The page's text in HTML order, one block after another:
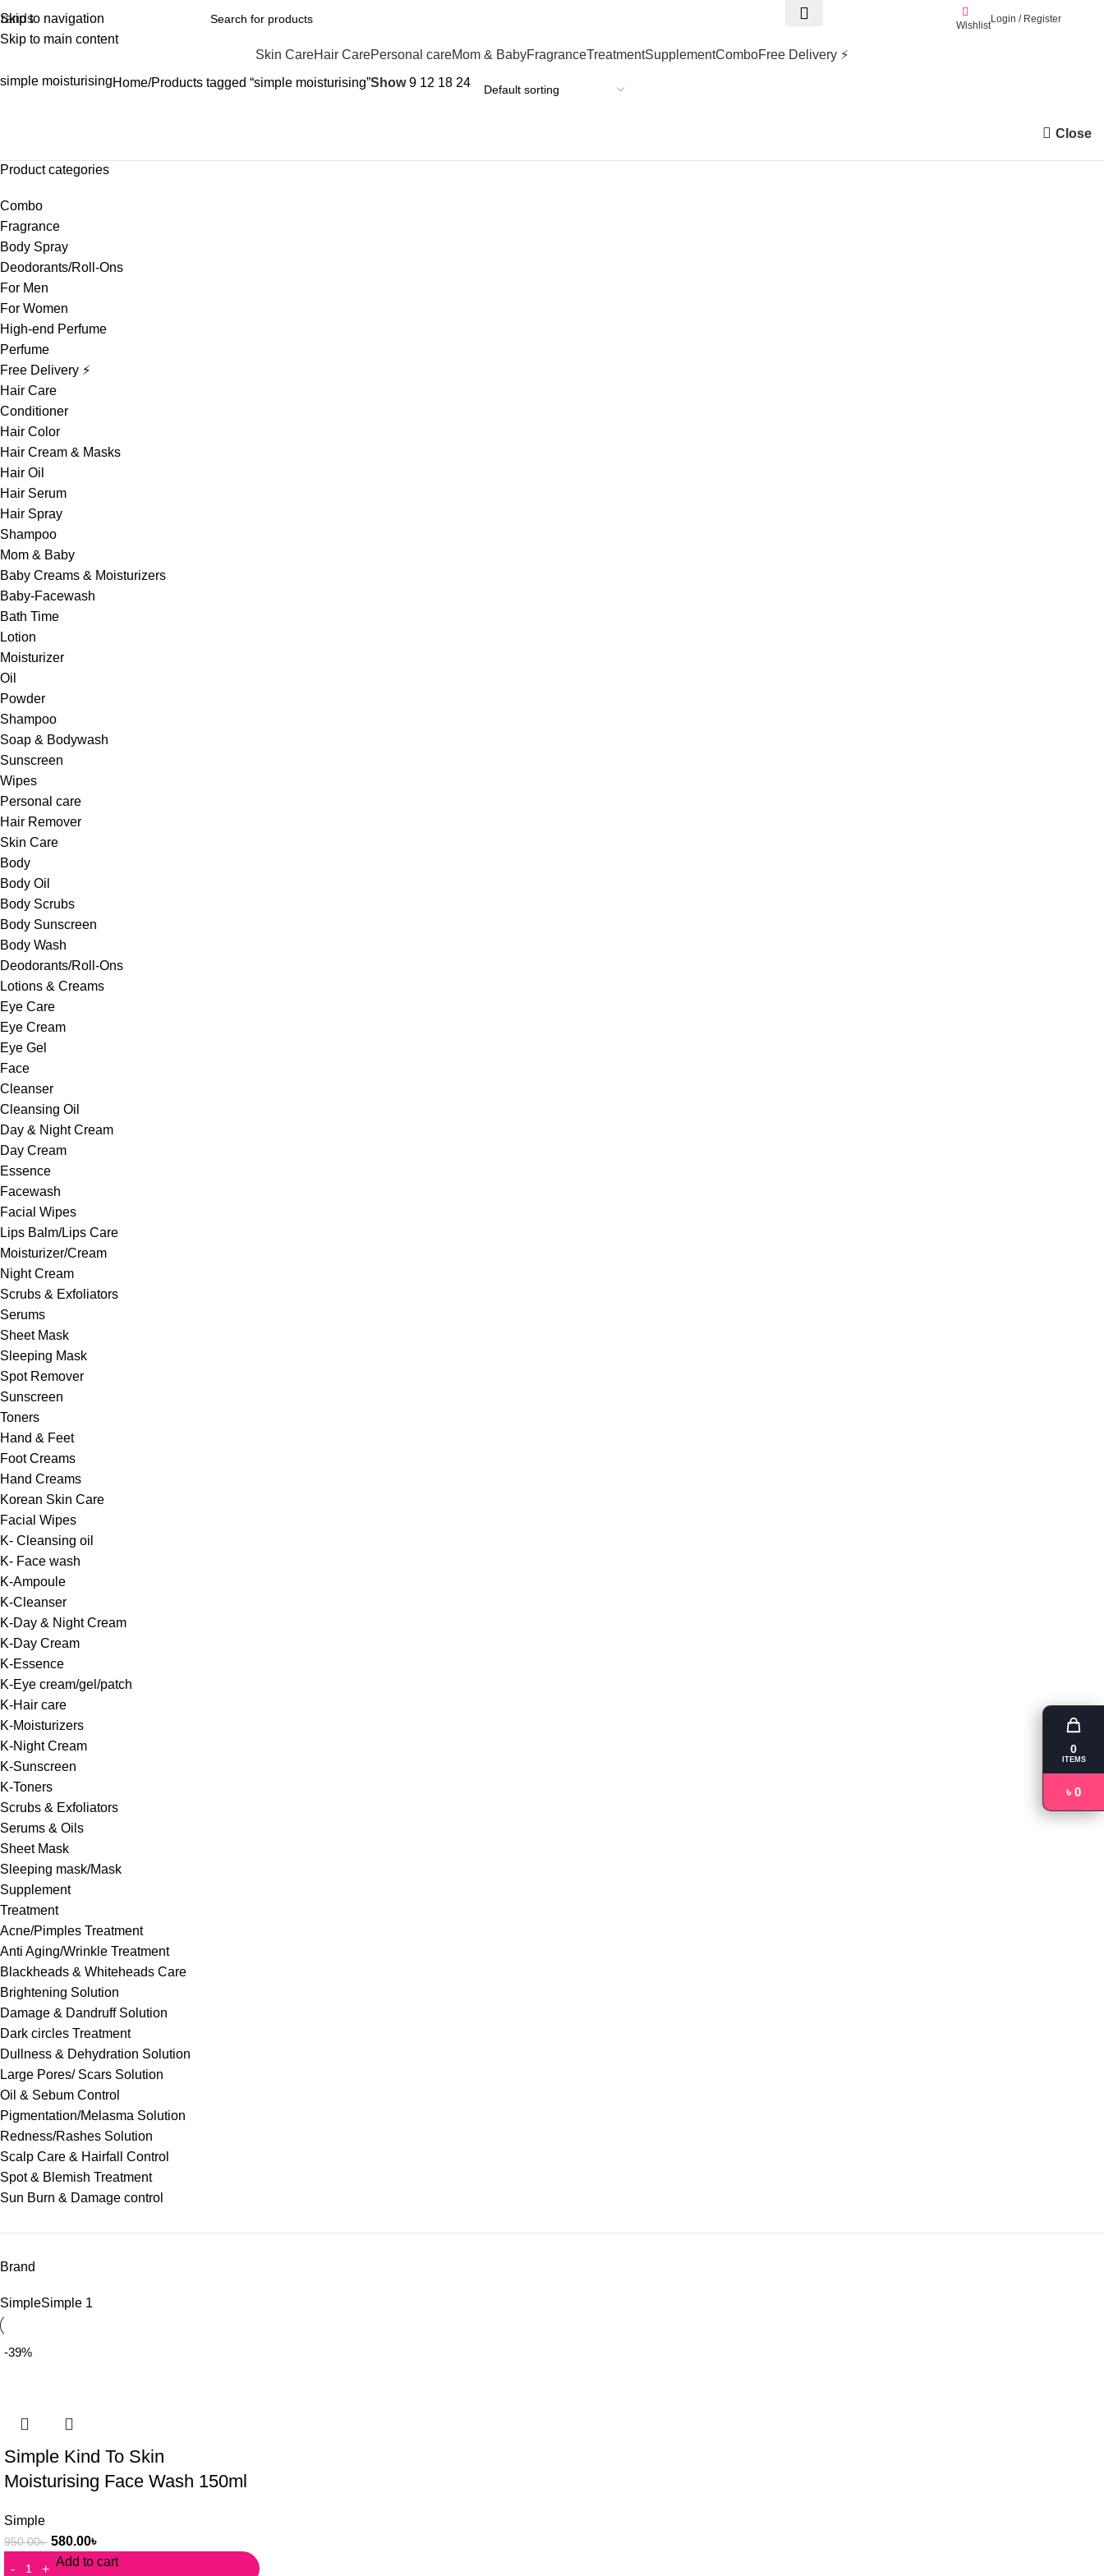
Skip to navigation
Skip to main content
Wishlist
Login / Register
Skin CareHair CarePersonal careMom & BabyFragranceTreatmentSupplementComboFree Delivery ⚡
simple moisturisingHome Products tagged “simple moisturising”Show9 12 18 24
Close
Product categories
Combo
Fragrance
Body Spray
Deodorants/Roll-Ons
For Men
For Women
High-end Perfume
Perfume
Free Delivery ⚡
Hair Care
Conditioner
Hair Color
Hair Cream & Masks
Hair Oil
Hair Serum
Hair Spray
Shampoo
Mom & Baby
Baby Creams & Moisturizers
Baby-Facewash
Bath Time
Lotion
Moisturizer
Oil
Powder
Shampoo
Soap & Bodywash
Sunscreen
Wipes
Personal care
Hair Remover
Skin Care
Body
Body Oil
Body Scrubs
Body Sunscreen
Body Wash
Deodorants/Roll-Ons
Lotions & Creams
Eye Care
Eye Cream
Eye Gel
Face
Cleanser
Cleansing Oil
Day & Night Cream
Day Cream
Essence
Facewash
Facial Wipes
Lips Balm/Lips Care
Moisturizer/Cream
Night Cream
Scrubs & Exfoliators
Serums
Sheet Mask
Sleeping Mask
Spot Remover
Sunscreen
Toners
Hand & Feet
Foot Creams
Hand Creams
Korean Skin Care
Facial Wipes
K- Cleansing oil
K- Face wash
K-Ampoule
K-Cleanser
K-Day & Night Cream
K-Day Cream
K-Essence
K-Eye cream/gel/patch
K-Hair care
K-Moisturizers
K-Night Cream
K-Sunscreen
K-Toners
Scrubs & Exfoliators
Serums & Oils
Sheet Mask
Sleeping mask/Mask
Supplement
Treatment
Acne/Pimples Treatment
Anti Aging/Wrinkle Treatment
Blackheads & Whiteheads Care
Brightening Solution
Damage & Dandruff Solution
Dark circles Treatment
Dullness & Dehydration Solution
Large Pores/ Scars Solution
Oil & Sebum Control
Pigmentation/Melasma Solution
Redness/Rashes Solution
Scalp Care & Hairfall Control
Spot & Blemish Treatment
Sun Burn & Damage control
Brand
SimpleSimple 1
-39%
Simple Kind To Skin
Moisturising Face Wash 150ml
Simple
950.00৳ 580.00৳
Add to cart
0
ITEMS
৳ 0